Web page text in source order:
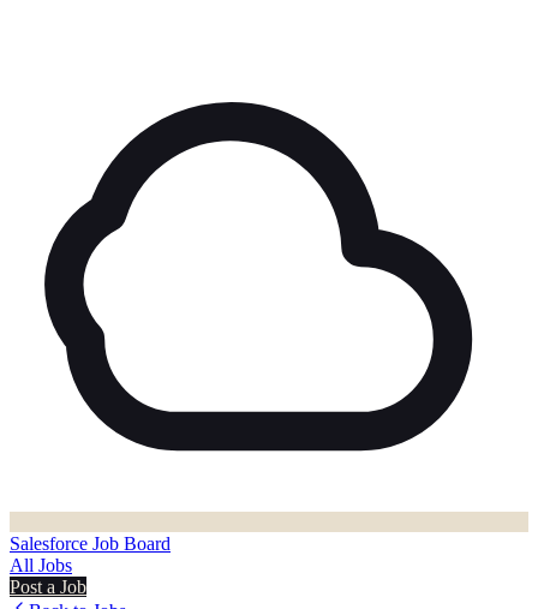
Salesforce Job Board
All Jobs
Post a Job